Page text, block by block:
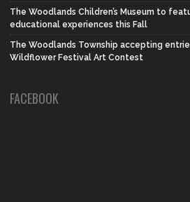
The Woodlands Children’s Museum to
educational experiences this Fall
The Woodlands Township accepting
Wildflower Festival Art Contest
FACEBOOK